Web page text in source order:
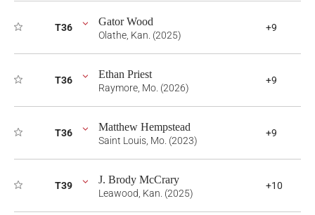
T36 Gator Wood
Olathe, Kan. (2025)
+9
T36 Ethan Priest
Raymore, Mo. (2026)
+9
T36 Matthew Hempstead
Saint Louis, Mo. (2023)
+9
T39 J. Brody McCrary
Leawood, Kan. (2025)
+10